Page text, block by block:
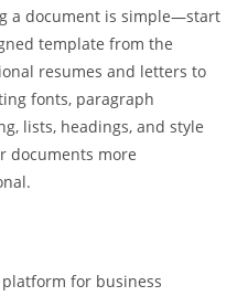
a document is simple—start
template from the
resumes and letters to
fonts, paragraph
lists, headings, and style
documents more
for business